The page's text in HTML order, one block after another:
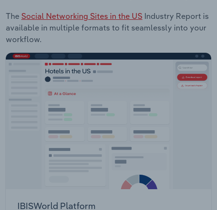
The Social Networking Sites in the US Industry Report is
available in multiple formats to fit seamlessly into your
workflow.
IBISWorld Platform